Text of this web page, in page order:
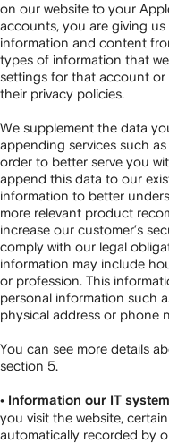
on our website to your
accounts, you are giving
information and content
types of information that
settings for that account or
their privacy policies.
We supplement the data
appending services such
order to better serve you
append this data to our
information to better
more relevant product
increase our customer’s
comply with our legal
information may include
or profession. This
personal information such
physical address or phone
You can see more details
section 5.
• Information our IT
you visit the website,
automatically recorded by